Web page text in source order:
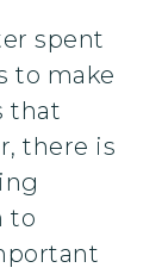
spent
to make
that
there is
to